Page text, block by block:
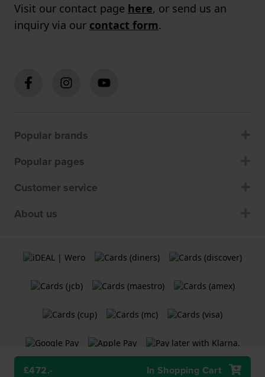
£472.- In Shopping Cart
Visit our contact page here, or send us an
inquiry via our contact form.
Popular brands
Popular pages
Customer service
About us